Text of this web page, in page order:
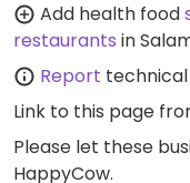
Add health food
restaurants in
Report
Link to this page
Please let these
HappyCow.